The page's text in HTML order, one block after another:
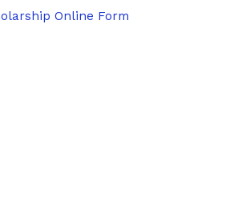
Online Form